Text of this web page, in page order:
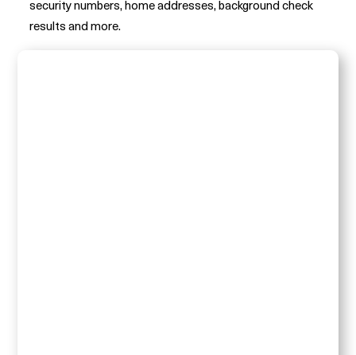
security numbers, home addresses, background check
results and more.